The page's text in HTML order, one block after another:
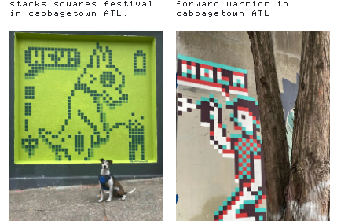
stacks squares festival
in cabbagetown ATL.
forward warrior in
cabbagetown ATL.